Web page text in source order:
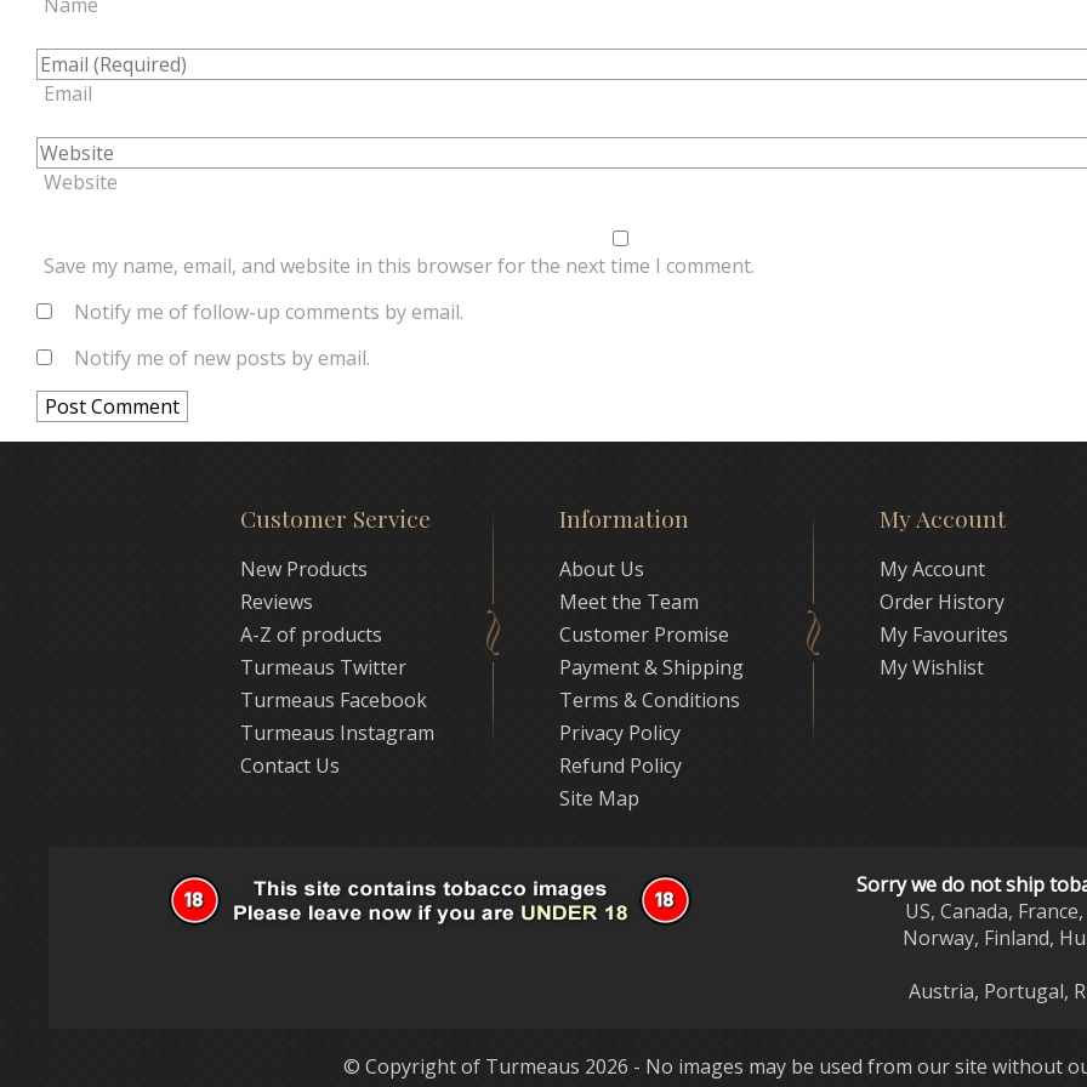
Email
Website
Save my name, email, and website in this browser for the next time I comment.
Notify me of follow-up comments by email.
Notify me of new posts by email.
Customer Service
New Products
Reviews
A-Z of products
Turmeaus Twitter
Turmeaus Facebook
Turmeaus Instagram
Contact Us
Information
About Us
Meet the Team
Customer Promise
Payment & Shipping
Terms & Conditions
Privacy Policy
Refund Policy
Site Map
My Account
My Account
Order History
My Favourites
My Wishlist
Sorry we do not ship
US, Canada,
Norway, Finland,
Austria, Portugal,
© Copyright of Turmeaus 2026 - No images may be used from our site without